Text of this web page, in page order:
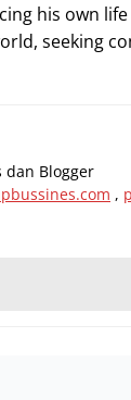
his own
seeking
dan Blogger
,